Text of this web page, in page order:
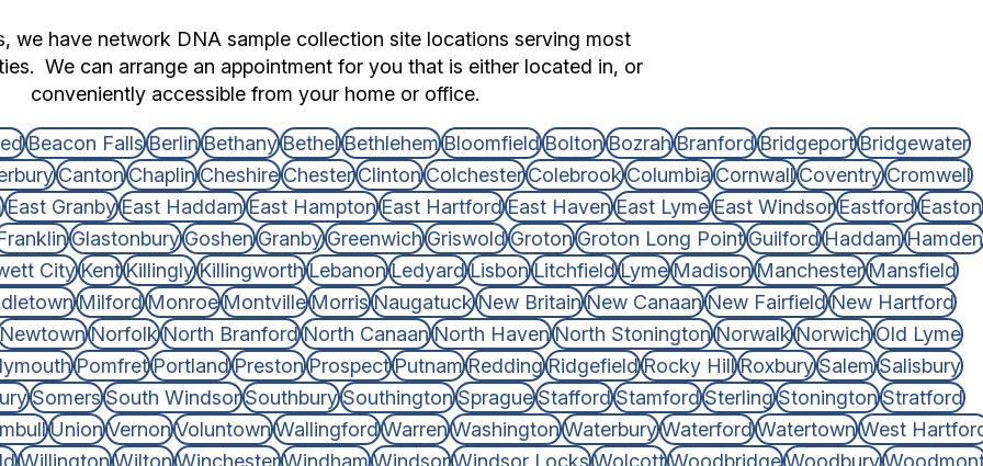
we have network DNA sample collection site locations serving most
We can arrange an appointment for you that is either located in, or
conveniently accessible from your home or office.
Beacon FallsBerlinBethanyBethelBethlehemBloomfieldBoltonBozrahBranfordBridgeportBridgewater
CantonChaplinCheshireChesterClintonColchesterColebrookColumbiaCornwallCoventryCromwell
East GranbyEast HaddamEast HamptonEast HartfordEast HavenEast LymeEast WindsorEastfordEaston
GlastonburyGoshenGranbyGreenwichGriswoldGrotonGroton Long PointGuilfordHaddamHamden
CityKentKillinglyKillingworthLebanonLedyardLisbonLitchfieldLymeMadisonManchesterMansfield
MilfordMonroeMontvilleMorrisNaugatuckNew BritainNew CanaanNew FairfieldNew Hartford
NewtownNorfolkNorth BranfordNorth CanaanNorth HavenNorth StoningtonNorwalkNorwichOld Lyme
PomfretPortlandPrestonProspectPutnamReddingRidgefieldRocky HillRoxburySalemSalisbury
SomersSouth WindsorSouthburySouthingtonSpragueStaffordStamfordSterlingStoningtonStratford
UnionVernonVoluntownWallingfordWarrenWashingtonWaterburyWaterfordWatertownWest
WillingtonWiltonWinchesterWindhamWindsorWindsor LocksWolcottWoodbridgeWoodbury